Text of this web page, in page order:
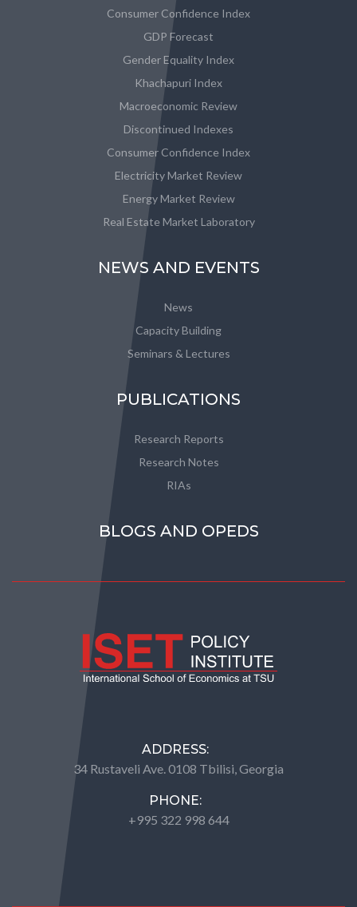
Consumer Confidence Index
GDP Forecast
Gender Equality Index
Khachapuri Index
Macroeconomic Review
Discontinued Indexes
Consumer Confidence Index
Electricity Market Review
Energy Market Review
Real Estate Market Laboratory
NEWS AND EVENTS
News
Capacity Building
Seminars & Lectures
PUBLICATIONS
Research Reports
Research Notes
RIAs
BLOGS AND OPEDS
ADDRESS:
34 Rustaveli Ave. 0108 Tbilisi, Georgia
PHONE:
+995 322 998 644